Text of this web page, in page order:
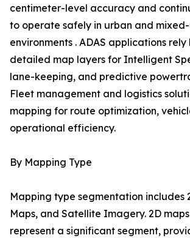
centimeter-level accuracy and
to operate safely in urban and
environments . ADAS applications rely
detailed map layers for Intelligent
lane-keeping, and predictive
Fleet management and logistics
mapping for route optimization,
operational efficiency.
By Mapping Type
Mapping type segmentation includes
Maps, and Satellite Imagery. 2D
represent a significant segment,